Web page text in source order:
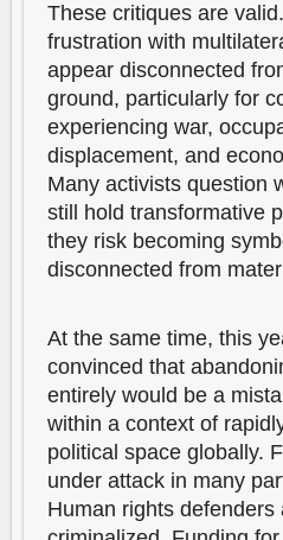
These critiques are
frustration with
appear disconnected
ground, particularly for
experiencing war,
displacement, and
Many activists question
still hold transformative
they risk becoming
disconnected from
At the same time, this
convinced that
entirely would be a
within a context of
political space globally.
under attack in many
Human rights defenders